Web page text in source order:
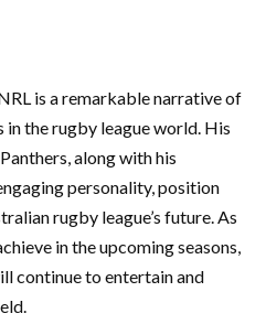
is a remarkable narrative of
in the rugby league world. His
along with his
personality, position
rugby league’s future. As
in the upcoming seasons,
continue to entertain and